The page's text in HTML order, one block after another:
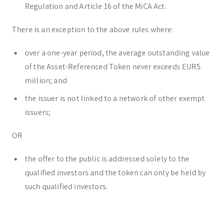
Regulation and Article 16 of the MiCA Act.
There is an exception to the above rules where:
over a one-year period, the average outstanding value
of the Asset-Referenced Token never exceeds EUR5
million; and
the issuer is not linked to a network of other exempt
issuers;
OR
the offer to the public is addressed solely to the
qualified investors and the token can only be held by
such qualified investors.